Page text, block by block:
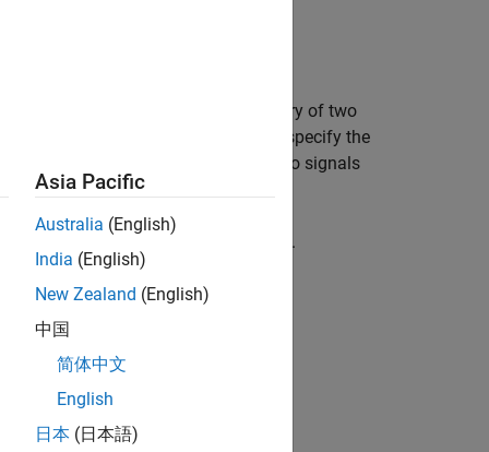
bound on the phase plane trajectory of two
signals against each other. You specify the
you require the trajectory of the two signals
phase plane trajectory of two signals.
Asia Pacific
Australia (English)
India (English)
New Zealand (English)
中国
简体中文
English
日本 (日本語)